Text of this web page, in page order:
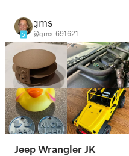
5
gms
@gms_691621
Jeep Wrangler JK